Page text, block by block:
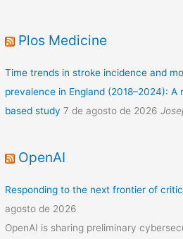
Plos Medicine
Time trends in stroke incidence and
prevalence in England (2018–2024):
based study 7 de agosto de 2026
OpenAI
Responding to the next frontier of
agosto de 2026
OpenAI is sharing preliminary